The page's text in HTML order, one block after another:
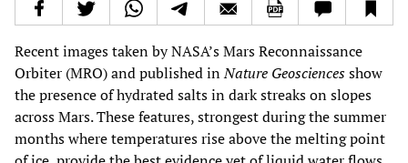
Recent images taken by NASA’s Mars Reconnaissance
Orbiter (MRO) and published inNature Geosciencesshow
the presence of hydrated salts in dark streaks on slopes
across Mars. These features, strongest during the summer
months where temperatures rise above the melting point